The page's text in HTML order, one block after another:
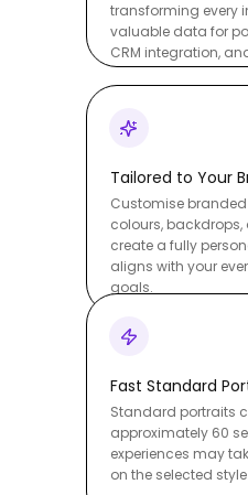
transforming every
valuable data for
CRM integration,
Tailored to Your
Customise
colours, backdrops,
create a fully
aligns with your
goals.
Fast Standard
Standard portraits
approximately 60
experiences may
on the selected